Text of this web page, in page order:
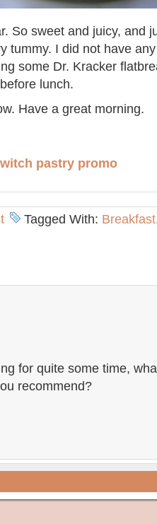
So sweet and juicy, and
tummy. I did not have
some Dr. Kracker
lunch.
Have a great morning.
pastry promo
Tagged With: Breakfast
for quite some time,
recommend?